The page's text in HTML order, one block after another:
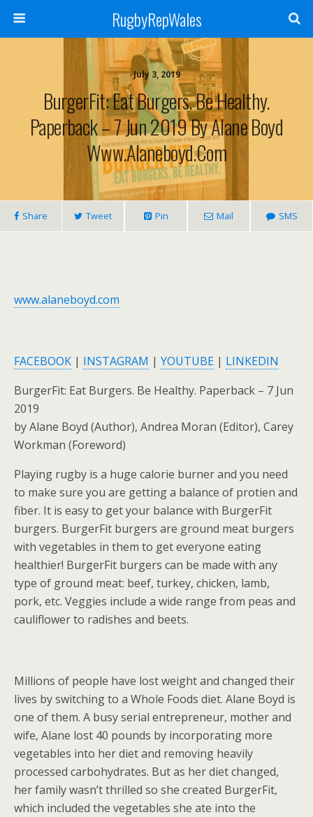
RugbyRepWales
July 3, 2019
BurgerFit: Eat Burgers. Be Healthy.
Paperback – 7 Jun 2019 By Alane Boyd
Www.alaneboyd.com
Share Tweet Pin Mail SMS
www.alaneboyd.com
FACEBOOK | INSTAGRAM | YOUTUBE | LINKEDIN
BurgerFit: Eat Burgers. Be Healthy. Paperback – 7 Jun
2019
by Alane Boyd (Author), Andrea Moran (Editor), Carey
Workman (Foreword)
Playing rugby is a huge calorie burner and you need
to make sure you are getting a balance of protien and
fiber. It is easy to get your balance with BurgerFit
burgers. BurgerFit burgers are ground meat burgers
with vegetables in them to get everyone eating
healthier! BurgerFit burgers can be made with any
type of ground meat: beef, turkey, chicken, lamb,
pork, etc. Veggies include a wide range from peas and
cauliflower to radishes and beets.
Millions of people have lost weight and changed their
lives by switching to a Whole Foods diet. Alane Boyd is
one of them. A busy serial entrepreneur, mother and
wife, Alane lost 40 pounds by incorporating more
vegetables into her diet and removing heavily
processed carbohydrates. But as her diet changed,
her family wasn’t thrilled so she created BurgerFit,
which included the vegetables she ate into the